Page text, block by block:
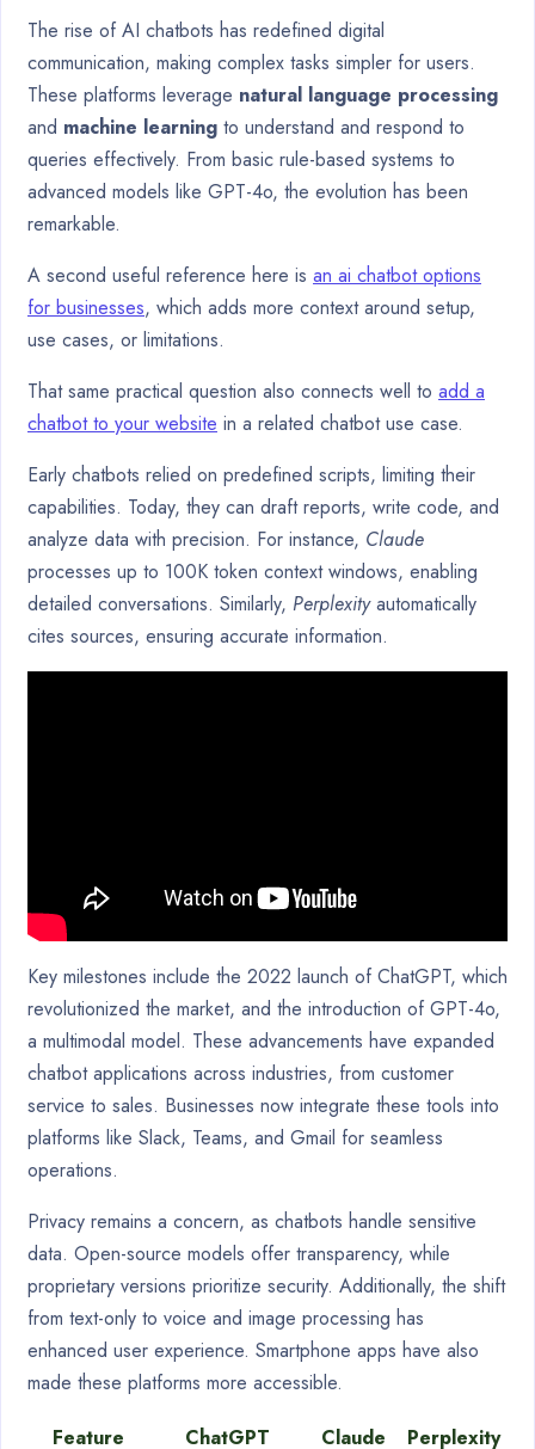
The rise of AI chatbots has redefined digital
communication, making complex tasks simpler for users.
These platforms leverage natural language processing
and machine learning to understand and respond to
queries effectively. From basic rule-based systems to
advanced models like GPT-4o, the evolution has been
remarkable.
A second useful reference here is an ai chatbot options
for businesses, which adds more context around setup,
use cases, or limitations.
That same practical question also connects well to add a
chatbot to your website in a related chatbot use case.
Early chatbots relied on predefined scripts, limiting their
capabilities. Today, they can draft reports, write code, and
analyze data with precision. For instance, Claude
processes up to 100K token context windows, enabling
detailed conversations. Similarly, Perplexityautomatically
cites sources, ensuring accurate information.
Key milestones include the 2022 launch of ChatGPT, which
revolutionized the market, and the introduction of GPT-4o,
a multimodal model. These advancements have expanded
chatbot applications across industries, from customer
service to sales. Businesses now integrate these tools into
platforms like Slack, Teams, and Gmail for seamless
operations.
Privacy remains a concern, as chatbots handle sensitive
data. Open-source models offer transparency, while
proprietary versions prioritize security. Additionally, the shift
from text-only to voice and image processing has
enhanced user experience. Smartphone apps have also
made these platforms more accessible.
Feature
ChatGPT Claude Perplexity